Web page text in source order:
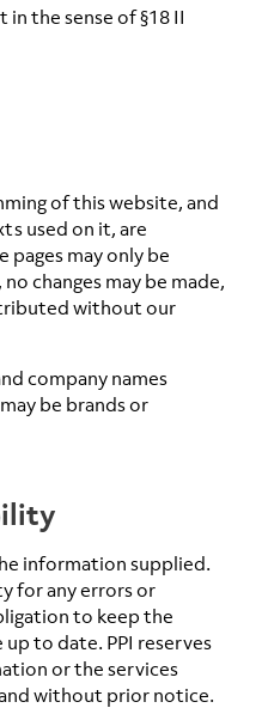
the sense of §18 II
of this website, and
used on it, are
may only be
changes may be made,
without our
company names
be brands or
information supplied.
for any errors or
to keep the
to date. PPI reserves
or the services
without prior notice.